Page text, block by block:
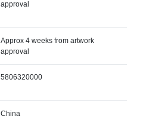
approval
Approx 4 weeks from artwork
approval
5806320000
China